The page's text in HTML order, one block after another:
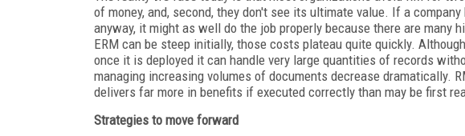
of money, and, second, they don't see its ultimate value. If a
anyway, it might as well do the job properly because there are many
ERM can be steep initially, those costs plateau quite quickly.
once it is deployed it can handle very large quantities of records
managing increasing volumes of documents decrease dramatically.
delivers far more in benefits if executed correctly than may be first
Strategies to move forward